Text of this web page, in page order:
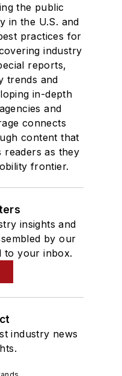
the public
in the U.S. and
practices for
industry
reports,
trends and
in-depth
and
connects
content that
readers as they
frontier.
insights and
by our
to your inbox.
industry news